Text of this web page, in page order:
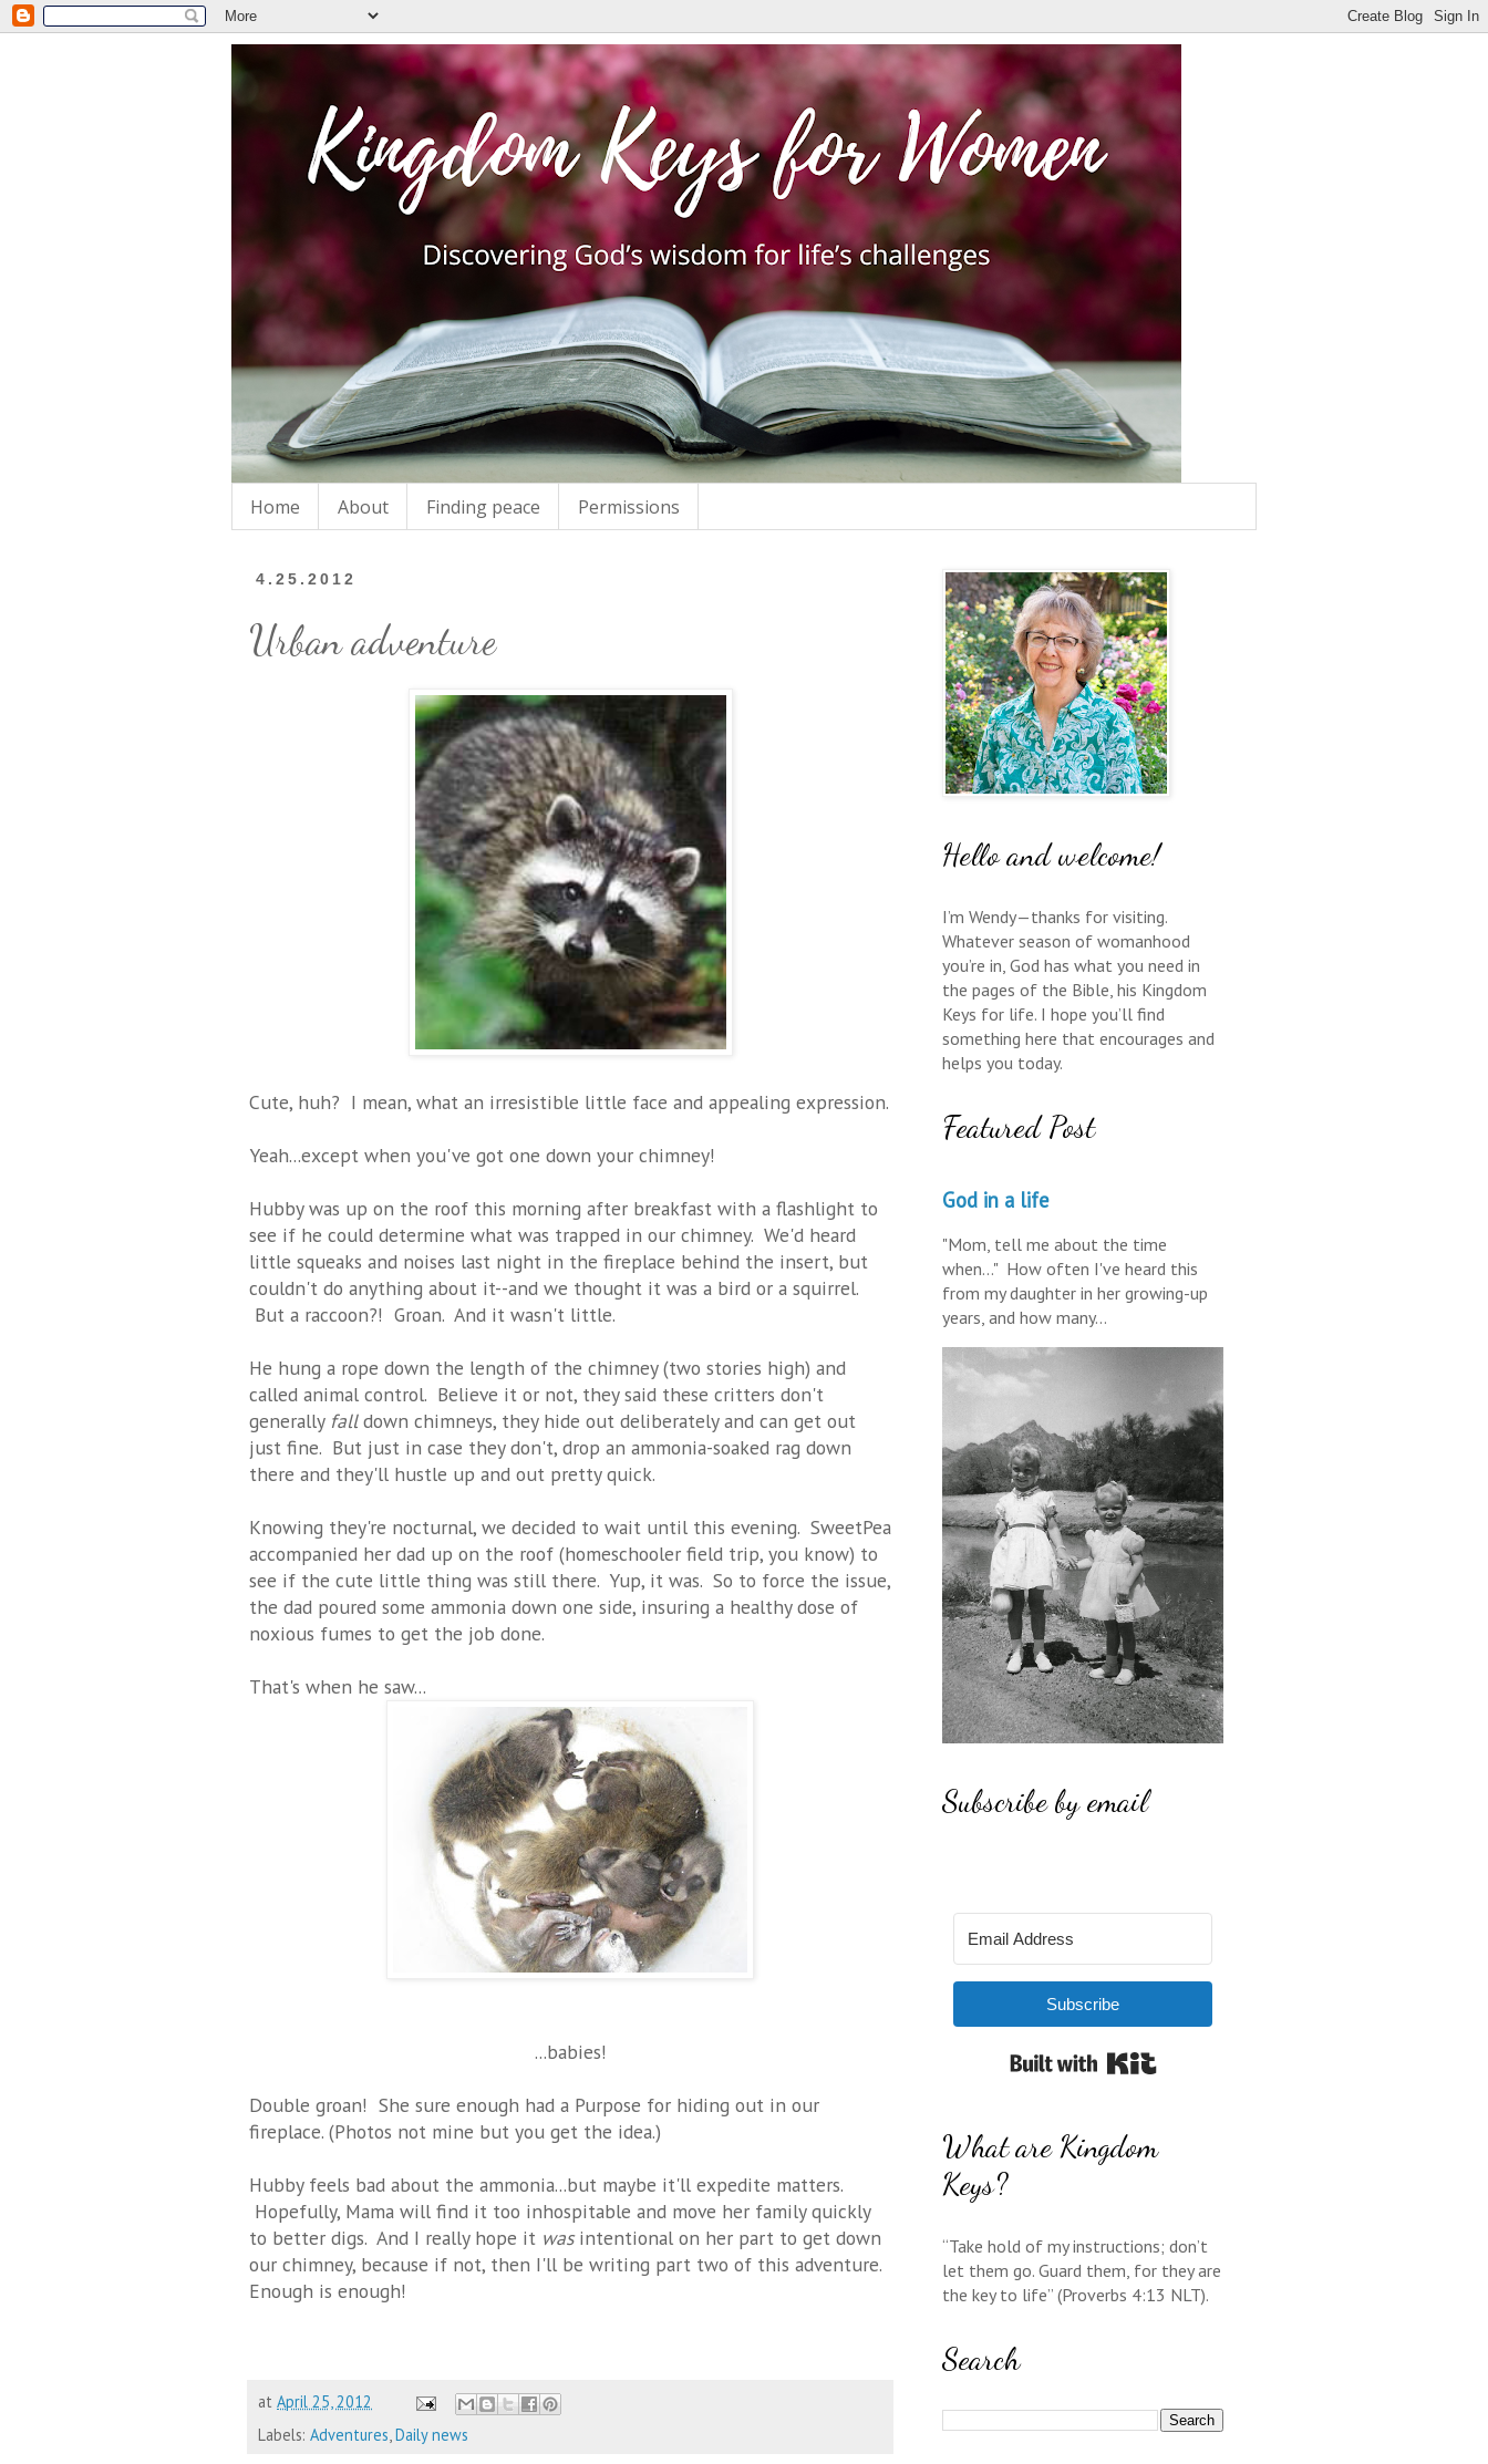
Home About Finding peace Permissions
4.25.2012
Urban adventure
Cute, huh? I mean, what an irresistible little face and appealing expression.
Yeah...except when you've got one down your chimney!
Hubby was up on the roof this morning after breakfast with a flashlight to
see if he could determine what was trapped in our chimney. We'd heard
little squeaks and noises last night in the fireplace behind the insert, but
couldn't do anything about it--and we thought it was a bird or a squirrel.
But a raccoon?! Groan. And it wasn't little.
He hung a rope down the length of the chimney (two stories high) and
called animal control. Believe it or not, they said these critters don't
generally falldown chimneys, they hide out deliberately and can get out
just fine. But just in case they don't, drop an ammonia-soaked rag down
there and they'll hustle up and out pretty quick.
Knowing they're nocturnal, we decided to wait until this evening. SweetPea
accompanied her dad up on the roof (homeschooler field trip, you know) to
see if the cute little thing was still there. Yup, it was. So to force the issue,
the dad poured some ammonia down one side, insuring a healthy dose of
noxious fumes to get the job done.
That's when he saw...
...babies!
Double groan! She sure enough had a Purpose for hiding out in our
fireplace. (Photos not mine but you get the idea.)
Hubby feels bad about the ammonia...but maybe it'll expedite matters.
Hopefully, Mama will find it too inhospitable and move her family quickly
to better digs. And I really hope it wasintentional on her part to get down
our chimney, because if not, then I'll be writing part two of this adventure.
Enough is enough!
at April 25, 2012
Labels: Adventures,Daily news
Hello and welcome!
I’m Wendy—thanks for visiting.
Whatever season of womanhood
you’re in, God has what you need in
the pages of the Bible, his Kingdom
Keys for life. I hope you’ll find
something here that encourages and
helps you today.
Featured Post
God in a life
"Mom, tell me about the time
when..." How often I've heard this
from my daughter in her growing-up
years, and how many...
Subscribe by email
Subscribe
What are Kingdom
Keys?
“Take hold of my instructions; don’t
let them go. Guard them, for they are
the key to life” (Proverbs 4:13 NLT).
Search